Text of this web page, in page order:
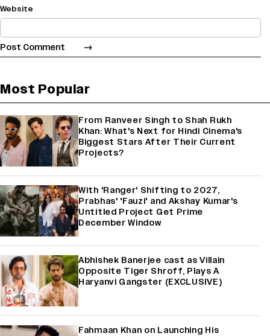
Website
Most Popular
From Ranveer Singh to Shah Rukh
Khan: What's Next for Hindi Cinema's
Biggest Stars After Their Current
Projects?
With 'Ranger' Shifting to 2027,
Prabhas' 'Fauzi' and Akshay Kumar's
Untitled Project Get Prime
December Window
Abhishek Banerjee cast as Villain
Opposite Tiger Shroff, Plays A
Haryanvi Gangster (EXCLUSIVE)
Fahmaan Khan on Launching His